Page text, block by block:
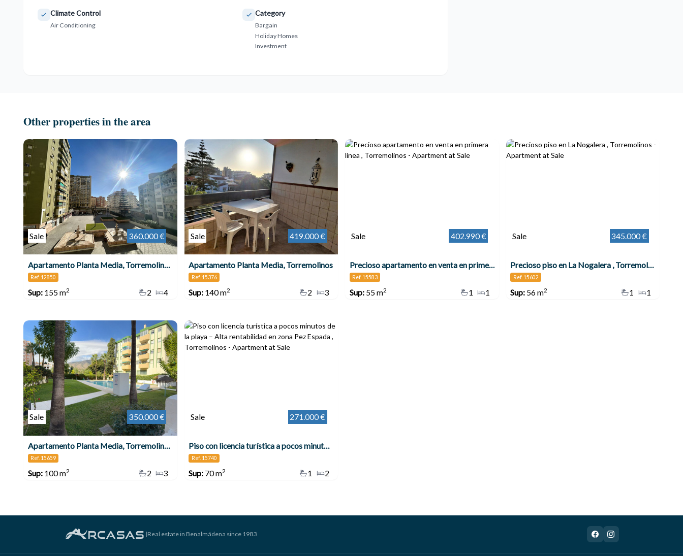
Climate Control
Air Conditioning
Category
Bargain
Holiday Homes
Investment
Other properties in the area
Sale 360.000 €
Apartamento Planta Media, Torremolinos Centro
Ref. 12850
Sup:155 m2 4
2
Sale 419.000 €
Apartamento Planta Media, Torremolinos
Ref. 15376
Sup: 140 m2 3
2
Sale 402.990 €
Precioso apartamento en venta en primera línea , Torremolinos
Ref. 15583
Sup:55 m2 1
1
Sale 345.000 €
Precioso piso en La Nogalera , Torremolinos
Ref. 15602
Sup: 56 m2 1
1
Sale 350.000 €
Apartamento Planta Media, Torremolinos Centro
Ref. 15659
Sup:100 m2 3
2
Sale 271.000 €
Piso con licencia turística a pocos minutos de la playa – Alta rentabilidad en zona Pez Espada , Torremolinos
Ref. 15740
Sup: 70 m2 2
1
|Real estate in Benalmádena since 1983